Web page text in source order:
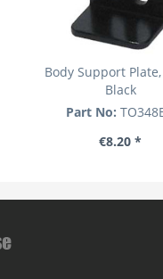
Body Support
Black
Part No:
€8.20 *